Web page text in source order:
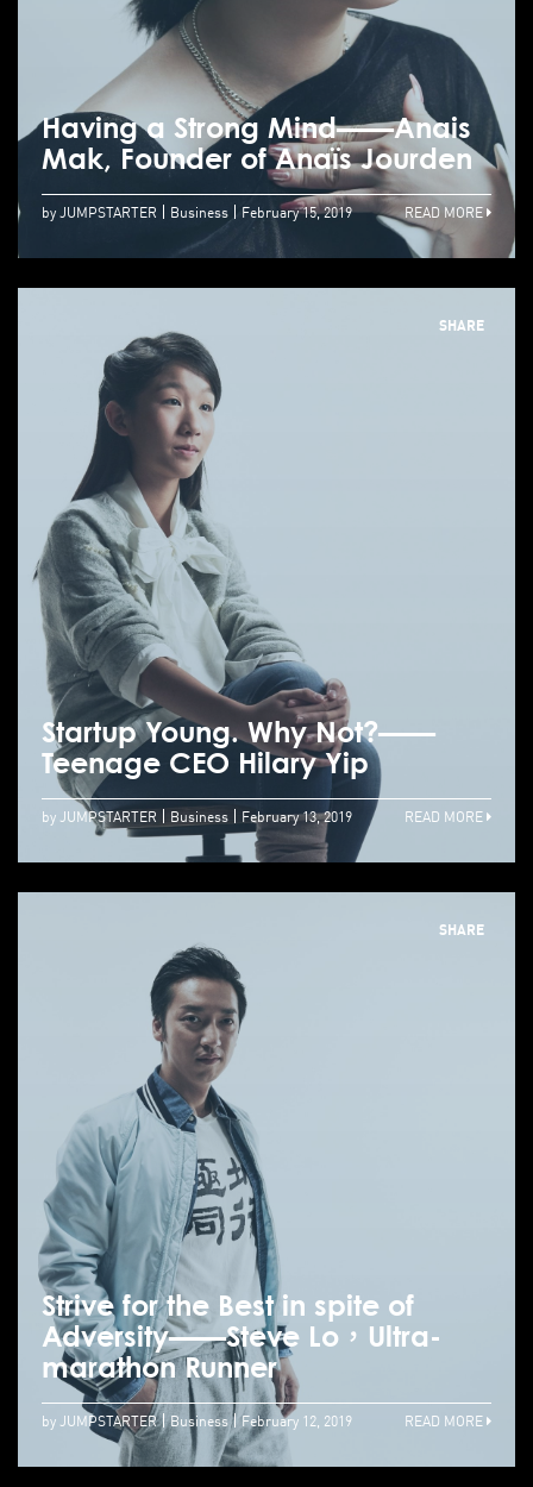
Having a Strong Mind——Anais
Mak, Founder of Anaïs Jourden
by JUMPSTARTER Business February 15, 2019 READ MORE
SHARE
Startup Young. Why Not?——
Teenage CEO Hilary Yip
by JUMPSTARTER Business February 13, 2019 READ MORE
SHARE
Strive for the Best in spite of
Adversity——Steve Lo，Ultra-
marathon Runner
by JUMPSTARTER Business February 12, 2019 READ MORE